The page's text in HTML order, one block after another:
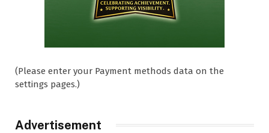
(Please enter your Payment methods data on the
settings pages.)
Advertisement